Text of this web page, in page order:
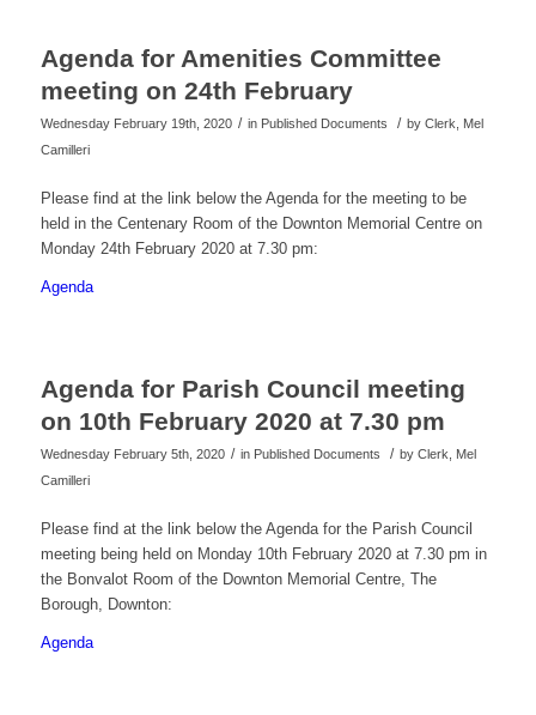
Agenda for Amenities Committee
meeting on 24th February
Wednesday February 19th, 2020 / in Published Documents / by Clerk, Mel
Camilleri
Please find at the link below the Agenda for the meeting to be
held in the Centenary Room of the Downton Memorial Centre on
Monday 24th February 2020 at 7.30 pm:
Agenda
Agenda for Parish Council meeting
on 10th February 2020 at 7.30 pm
Wednesday February 5th, 2020 / in Published Documents / by Clerk, Mel
Camilleri
Please find at the link below the Agenda for the Parish Council
meeting being held on Monday 10th February 2020 at 7.30 pm in
the Bonvalot Room of the Downton Memorial Centre, The
Borough, Downton:
Agenda